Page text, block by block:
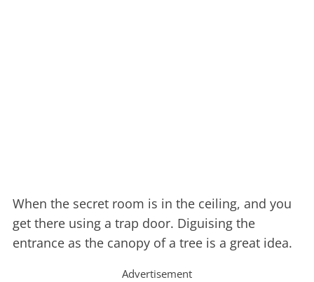
When the secret room is in the ceiling, and you
get there using a trap door. Diguising the
entrance as the canopy of a tree is a great idea.
Advertisement